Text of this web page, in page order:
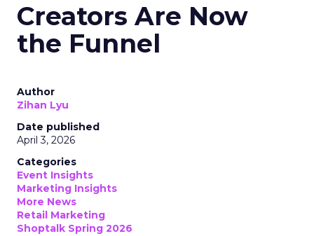
Creators Are Now
the Funnel
Author
Zihan Lyu
Date published
April 3, 2026
Categories
Event Insights
Marketing Insights
More News
Retail Marketing
Shoptalk Spring 2026